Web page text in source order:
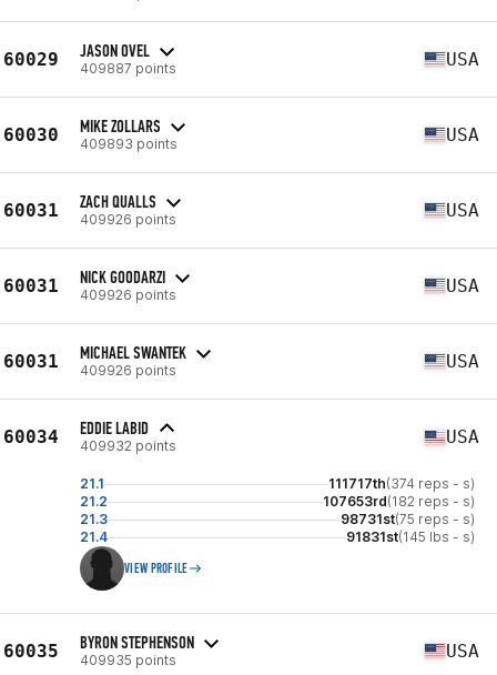
60029 JASON OVEL
409887 points USA
60030 MIKE ZOLLARS
409893 points USA
60031 ZACH QUALLS
409926 points USA
60031 NICK GOODARZI
409926 points USA
60031 MICHAEL SWANTEK
409926 points USA
60034 EDDIE LABID
409932 points USA
21.1 111717th(374 reps - s)
21.2
107653rd(182 reps - s)
21.3
98731st(75 reps - s)
21.4
91831st(145 lbs - s)
VIEW PROFILE
60035 BYRON STEPHENSON
409935 points USA